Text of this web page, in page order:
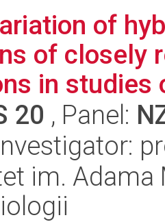
of
of closely
in studies
20 , Panel:
im.